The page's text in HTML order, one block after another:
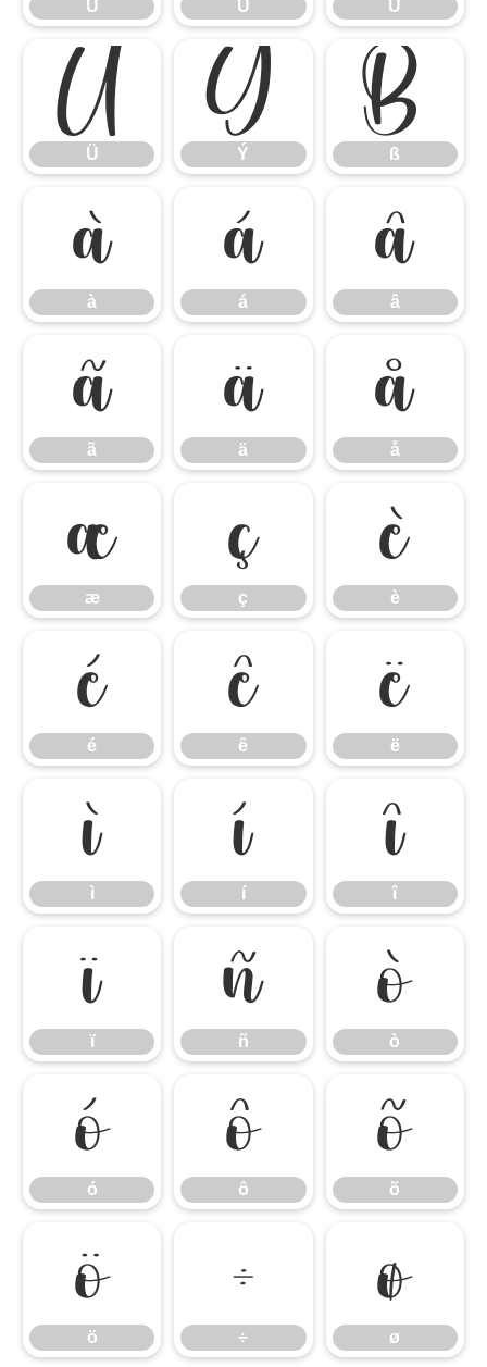
Ù Ú Û
Ü
Ü
Ý
Ý
ß
ß
à
à
á
á
â
â
ã
ã
ä
ä
å
å
æ
æ
ç
ç
è
è
é
é
ê
ê
ë
ë
ì
ì
í
í
î
î
ï
ï
ñ
ñ
ò
ò
ó
ó
ô
ô
õ
õ
ö
ö
÷
÷
ø
ø